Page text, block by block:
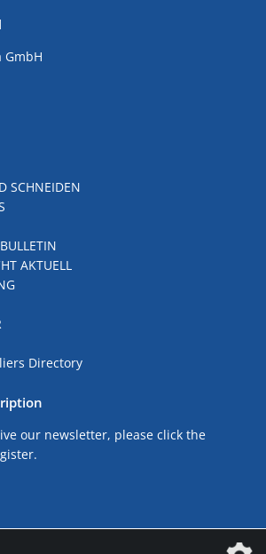
GmbH
SCHNEIDEN
AKTUELL
Directory
our newsletter, please click the